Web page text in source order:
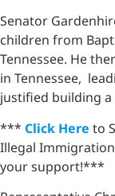
Senator
children from
Tennessee. He
in Tennessee,
justified building a
*** Click Here to
Illegal
your support!***